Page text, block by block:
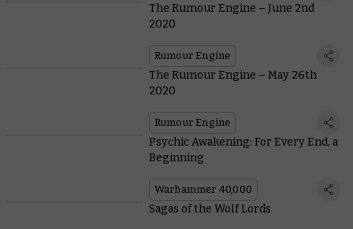
The Rumour Engine – June 2nd
2020
Rumour Engine
The Rumour Engine – May 26th
2020
Rumour Engine
Psychic Awakening: For Every End, a
Beginning
Warhammer 40,000
Sagas of the Wolf Lords